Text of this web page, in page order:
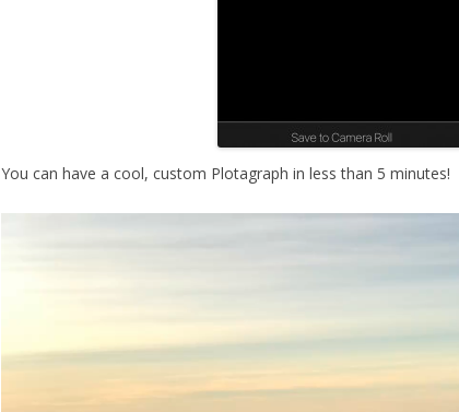
You can have a cool, custom Plotagraph in less than 5 minutes!
P